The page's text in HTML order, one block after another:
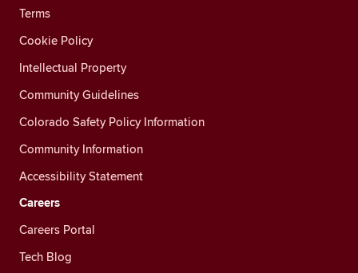
Terms
Cookie Policy
Intellectual Property
Community Guidelines
Colorado Safety Policy Information
Community Information
Accessibility Statement
Careers
Careers Portal
Tech Blog